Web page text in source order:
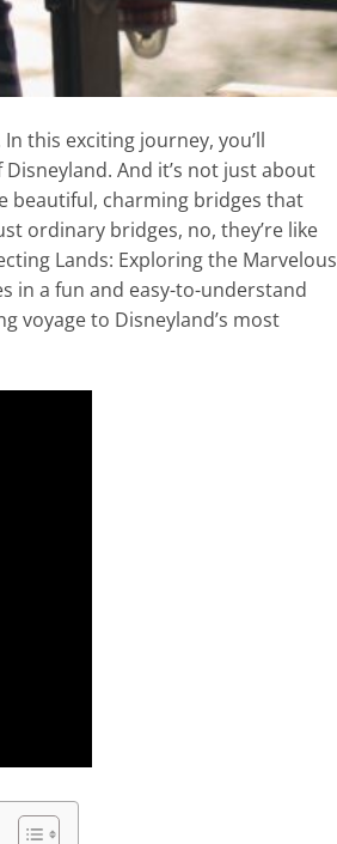
this exciting journey, you’ll
And it’s not just about
beautiful, charming bridges that
ordinary bridges, no, they’re like
Lands: Exploring the Marvelous
in a fun and easy-to-understand
voyage to Disneyland’s most